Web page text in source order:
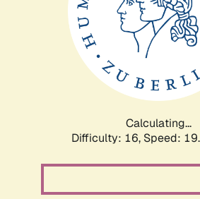
Calculating...
Difficulty: 16, Speed: